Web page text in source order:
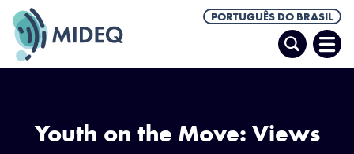
PORTUGUÊS DO BRASIL
Pesquisar
Abrir
Youth on the Move: Views